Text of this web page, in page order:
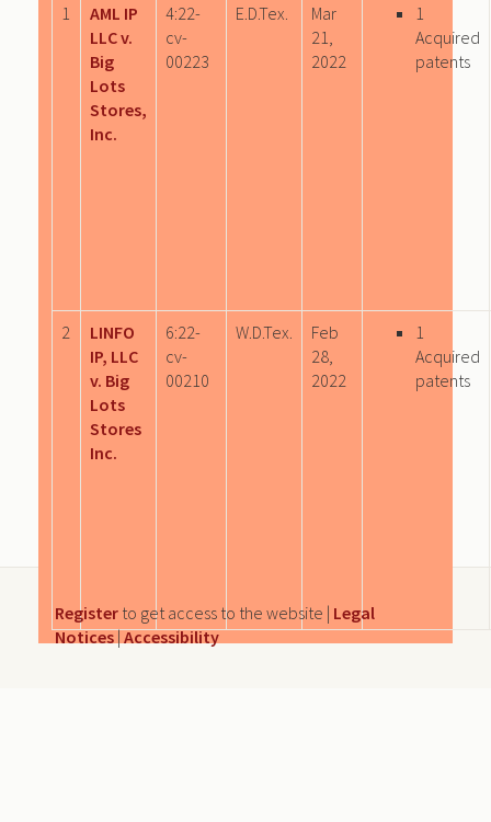
1
AML IP
LLC v.
Big
Lots
Stores,
Inc.
4:22-
cv-
00223
E.D.Tex.
Mar
21,
2022
1
Acquired
patents
2
LINFO
IP, LLC
v. Big
Lots
Stores
Inc.
6:22-
cv-
00210
W.D.Tex.
Feb
28,
2022
1
Acquired
patents
Register to get access to the website | Legal
Notices|Accessibility